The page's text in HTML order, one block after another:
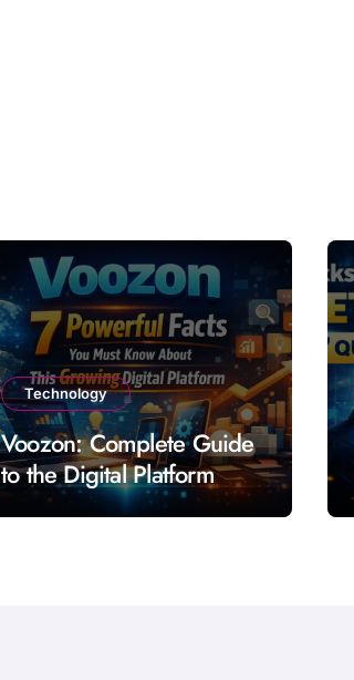
Technology
Voozon: Complete Guide
to the Digital Platform